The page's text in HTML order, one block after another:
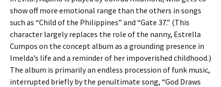
show off more emotional range than the others in songs
such as “Child of the Philippines” and “Gate 37.” (This
character largely replaces the role of the nanny, Estrella
Cumpos on the concept album as a grounding presence in
Imelda’s life and a reminder of her impoverished childhood.)
The album is primarily an endless procession of funk music,
interrupted briefly by the penultimate song, “God Draws